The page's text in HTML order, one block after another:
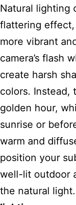
Natural lighting
flattering
more vibrant
camera’s flash
create harsh
colors. Instead,
golden hour,
sunrise or
warm and
position your
well-lit outdoor
the natural